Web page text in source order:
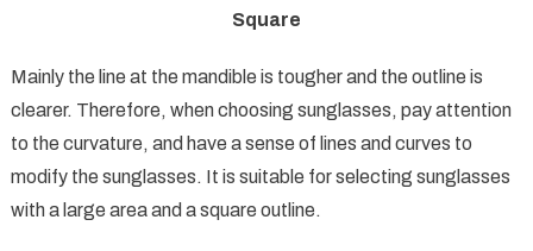
Square
Mainly the line at the mandible is tougher and the outline is
clearer. Therefore, when choosing sunglasses, pay attention
to the curvature, and have a sense of lines and curves to
modify the sunglasses. It is suitable for selecting sunglasses
with a large area and a square outline.